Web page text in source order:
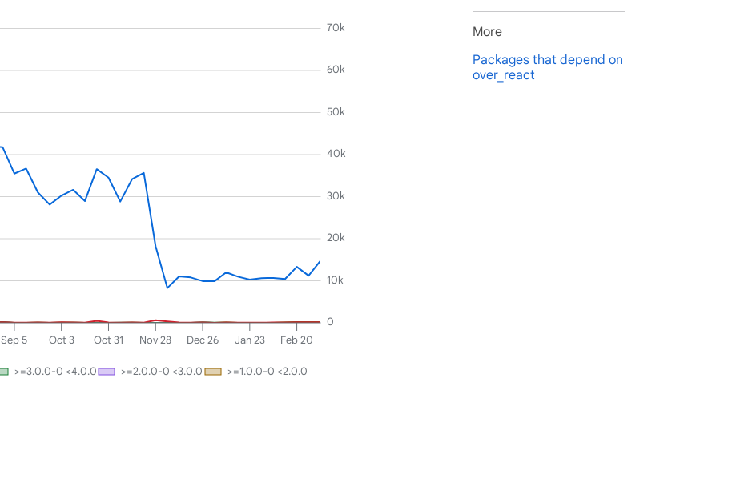
Sep 5 Oct 3 Oct 31 Nov 28 Dec 26 Jan 23 Feb 20
0
10k
20k
30k
40k
50k
60k
70k
>=1.0.0-0 <2.0.0
>=2.0.0-0 <3.0.0
>=3.0.0-0 <4.0.0
More
Packages that depend on
over_react